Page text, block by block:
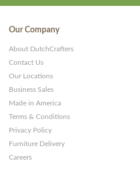
Our Company
About DutchCrafters
Contact Us
Our Locations
Business Sales
Made in America
Terms & Conditions
Privacy Policy
Furniture Delivery
Careers